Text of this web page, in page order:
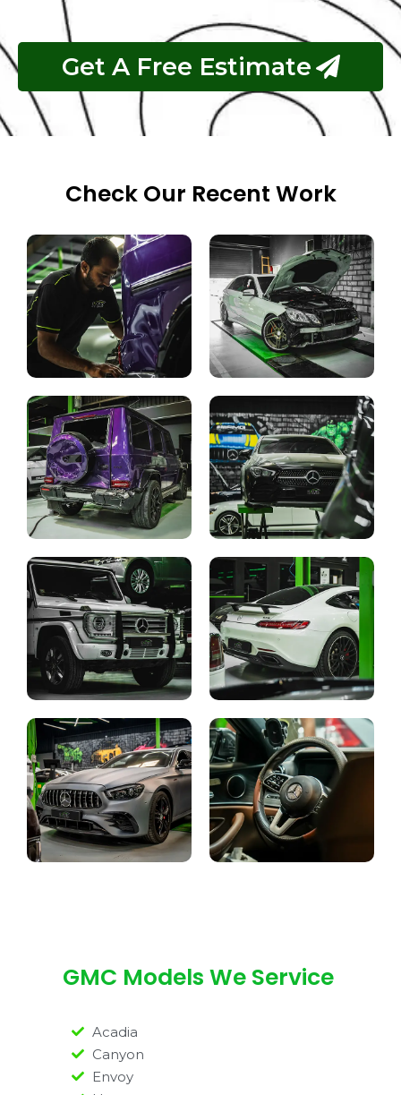
Get A Free Estimate
Check Our Recent Work
GMC Models We Service
Acadia
Canyon
Envoy